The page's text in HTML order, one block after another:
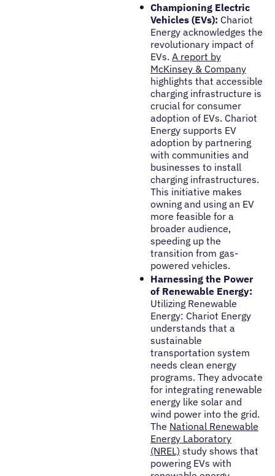
Championing Electric
Vehicles (EVs): Chariot
Energy acknowledges the
revolutionary impact of
EVs. A report by
McKinsey & Company
highlights that accessible
charging infrastructure is
crucial for consumer
adoption of EVs. Chariot
Energy supports EV
adoption by partnering
with communities and
businesses to install
charging infrastructures.
This initiative makes
owning and using an EV
more feasible for a
broader audience,
speeding up the
transition from gas-
powered vehicles.
Harnessing the Power
of Renewable Energy:
Utilizing Renewable
Energy: Chariot Energy
understands that a
sustainable
transportation system
needs clean energy
programs. They advocate
for integrating renewable
energy like solar and
wind power into the grid.
The National Renewable
Energy Laboratory
(NREL) study shows that
powering EVs with